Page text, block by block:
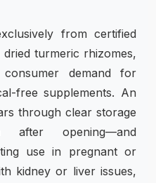
from certified
turmeric rhizomes,
demand for
free supplements. An
through clear storage
after opening—and
use in pregnant or
kidney or liver issues,